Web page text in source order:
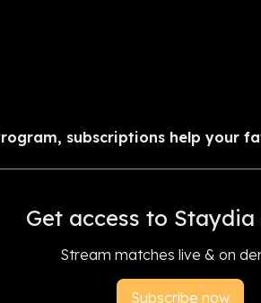
subscriptions help your
Get access to Staydia
Stream matches live & on
Subscribe now